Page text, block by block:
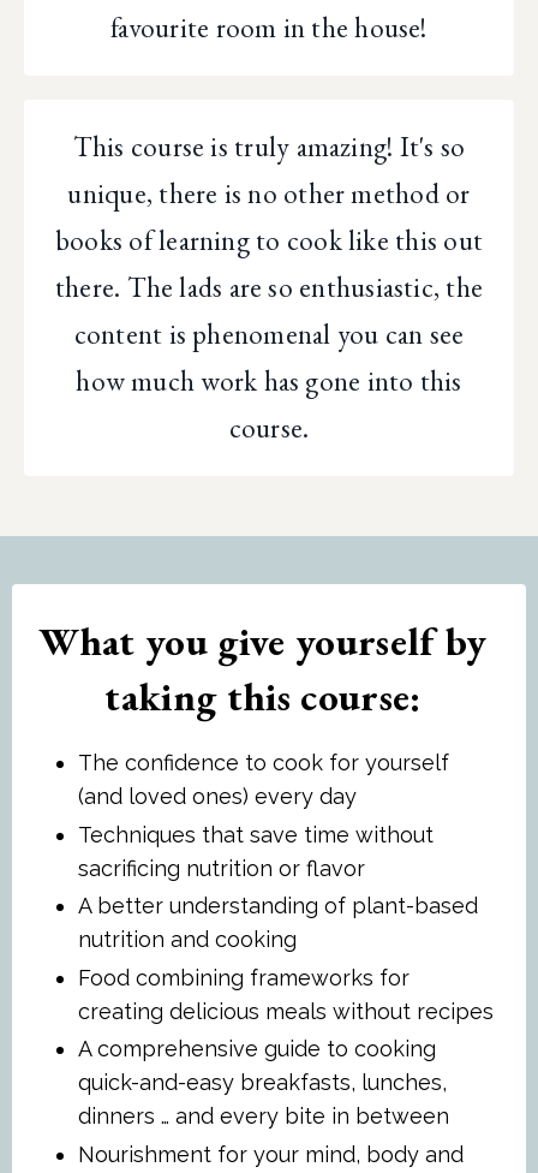
favourite room in the house!
This course is truly amazing! It's so
unique, there is no other method or
books of learning to cook like this out
there. The lads are so enthusiastic, the
content is phenomenal you can see
how much work has gone into this
course.
What you give yourself by
taking this course:
The confidence to cook for yourself
(and loved ones) every day
Techniques that save time without
sacrificing nutrition or flavor
A better understanding of plant-based
nutrition and cooking
Food combining frameworks for
creating delicious meals without recipes
A comprehensive guide to cooking
quick-and-easy breakfasts, lunches,
dinners … and every bite in between
Nourishment for your mind, body and